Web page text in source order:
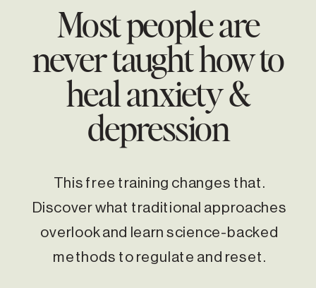
This free training changes that.
Discover what traditional approaches
overlook and learn science-backed
methods to regulate and reset.
Most people are
never taught how to
heal anxiety &
depression